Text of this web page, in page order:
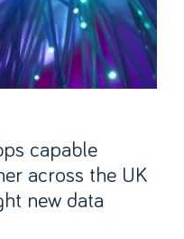
capable
across the UK
new data